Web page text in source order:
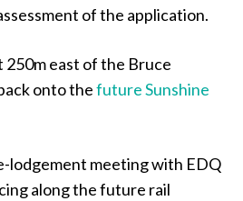
of the application.
250m east of the Bruce
onto thefuture Sunshine
lodgement meeting with EDQ
along the future rail